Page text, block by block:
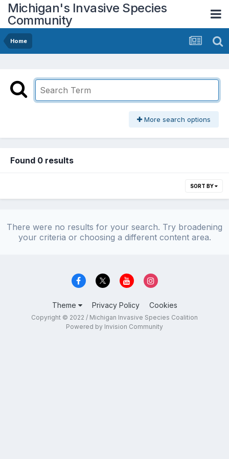
Michigan's Invasive Species
Community
Home
More search options
Found 0 results
SORT BY
There were no results for your search. Try broadening
your criteria or choosing a different content area.
Theme Privacy Policy Cookies
Copyright © 2022 / Michigan Invasive Species Coalition
Powered by Invision Community